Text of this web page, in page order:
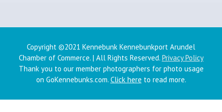
Copyright ©2021 Kennebunk Kennebunkport Arundel
Chamber of Commerce. | All Rights Reserved. Privacy Policy
Thank you to our member photographers for photo usage
on GoKennebunks.com. Click here to read more.